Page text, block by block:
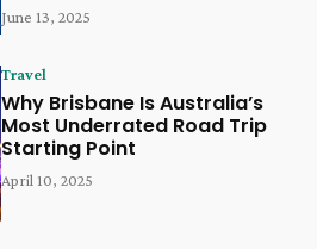
June 13, 2025
Travel
Why Brisbane Is Australia’s
Most Underrated Road Trip
Starting Point
April 10, 2025